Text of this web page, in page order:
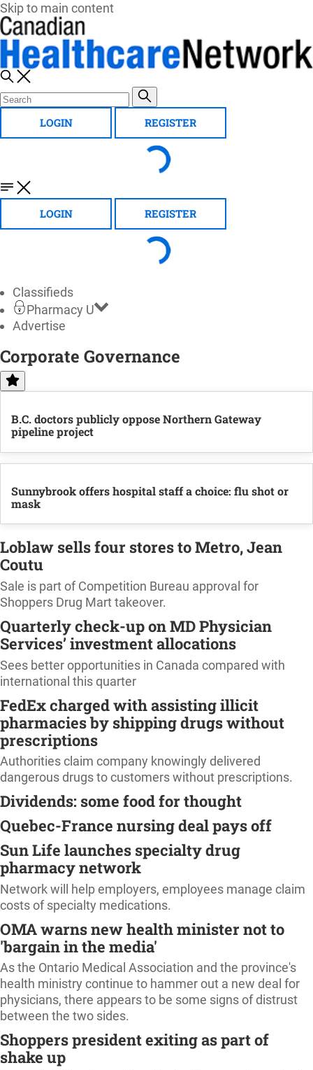
Skip to main content
LOGIN REGISTER
LOGIN REGISTER
Classifieds
Pharmacy U
Advertise
Corporate Governance
B.C. doctors publicly oppose Northern Gateway
pipeline project
Sunnybrook offers hospital staff a choice: flu shot or
mask
Loblaw sells four stores to Metro, Jean
Coutu
Sale is part of Competition Bureau approval for
Shoppers Drug Mart takeover.
Quarterly check-up on MD Physician
Services’ investment allocations
Sees better opportunities in Canada compared with
international this quarter
FedEx charged with assisting illicit
pharmacies by shipping drugs without
prescriptions
Authorities claim company knowingly delivered
dangerous drugs to customers without prescriptions.
Dividends: some food for thought
Quebec-France nursing deal pays off
Sun Life launches specialty drug
pharmacy network
Network will help employers, employees manage claim
costs of specialty medications.
OMA warns new health minister not to
'bargain in the media'
As the Ontario Medical Association and the province's
health ministry continue to hammer out a new deal for
physicians, there appears to be some signs of distrust
between the two sides.
Shoppers president exiting as part of
shake up